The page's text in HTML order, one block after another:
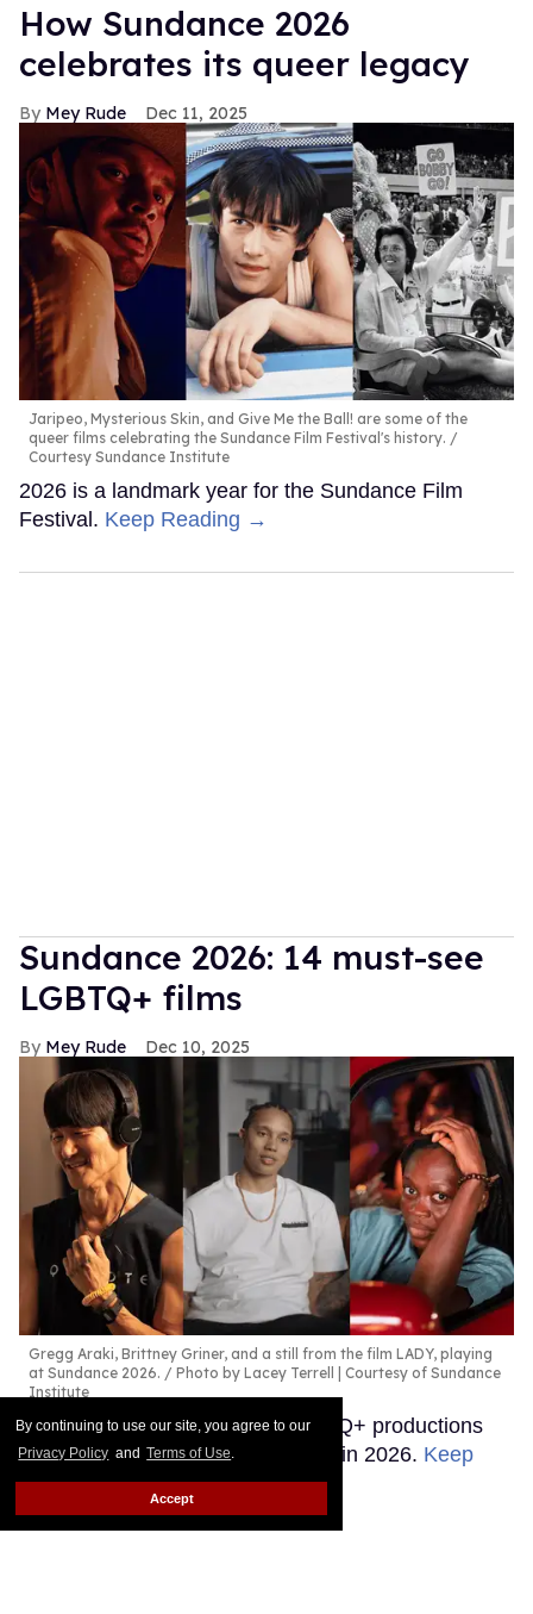
By continuing to use our site, you agree to our
Privacy Policy and Terms of Use.
Accept
How Sundance 2026
celebrates its queer legacy
Mey Rude Dec 11, 2025
Jaripeo, Mysterious Skin, and Give Me the Ball! are some of the
queer films celebrating the Sundance Film Festival's history.
Courtesy Sundance Institute
2026 is a landmark year for the Sundance Film
Festival. Keep Reading →
Sundance 2026: 14 must-see
LGBTQ+ films
Mey Rude Dec 10, 2025
Gregg Araki, Brittney Griner, and a still from the film LADY, playing
at Sundance 2026.
Photo by Lacey Terrell | Courtesy of Sundance
Institute
These are the independent LGBTQ+ productions
moviegoers need to watch out for in 2026. Keep
Reading →